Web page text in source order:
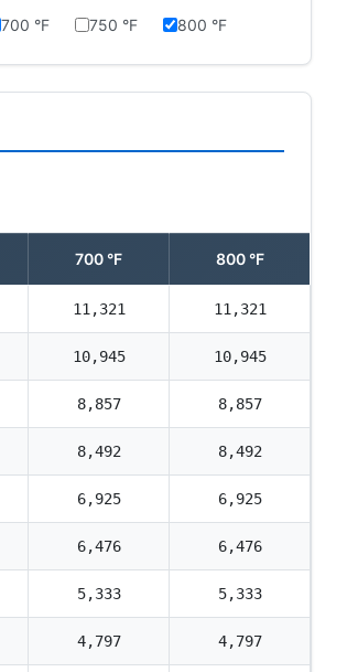
700 °F 750 °F 800 °F
700 °F 800 °F
11,321 11,321
10,945 10,945
8,857 8,857
8,492 8,492
6,925 6,925
6,476 6,476
5,333 5,333
4,797 4,797